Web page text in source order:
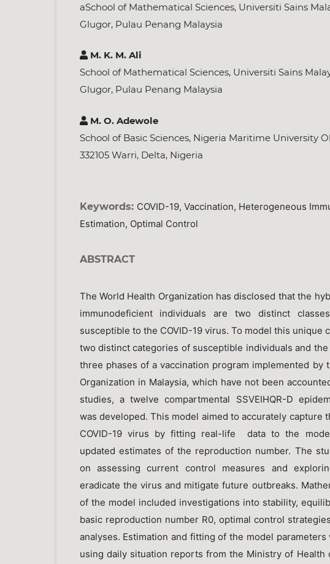
aSchool of Mathematical Sciences, Universiti Sains
Glugor, Pulau Penang Malaysia
M. K. M. Ali
School of Mathematical Sciences, Universiti Sains
Glugor, Pulau Penang Malaysia
M. O. Adewole
School of Basic Sciences, Nigeria Maritime University
332105 Warri, Delta, Nigeria
Keywords: COVID-19, Vaccination, Heterogeneous
Estimation, Optimal Control
ABSTRACT
The World Health Organization has disclosed that the
immunodeficient individuals are two distinct
susceptible to the COVID-19 virus. To model this unique
two distinct categories of susceptible individuals and
three phases of a vaccination program implemented by
Organization in Malaysia, which have not been
studies, a twelve compartmental SSVEIHQR-D
was developed. This model aimed to accurately capture
COVID-19 virus by fitting real-life data to the
updated estimates of the reproduction number. The
on assessing current control measures and
eradicate the virus and mitigate future outbreaks.
of the model included investigations into stability,
basic reproduction number R0, optimal control
analyses. Estimation and fitting of the model
using daily situation reports from the Ministry of Health